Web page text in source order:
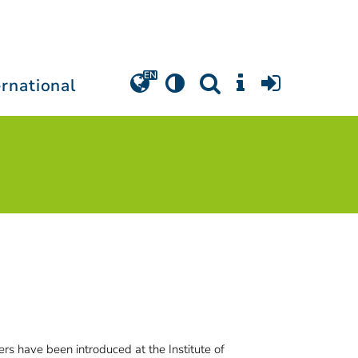
have been introduced at the Institute of